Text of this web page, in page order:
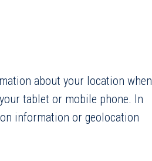
about your location when
tablet or mobile phone. In
information or geolocation